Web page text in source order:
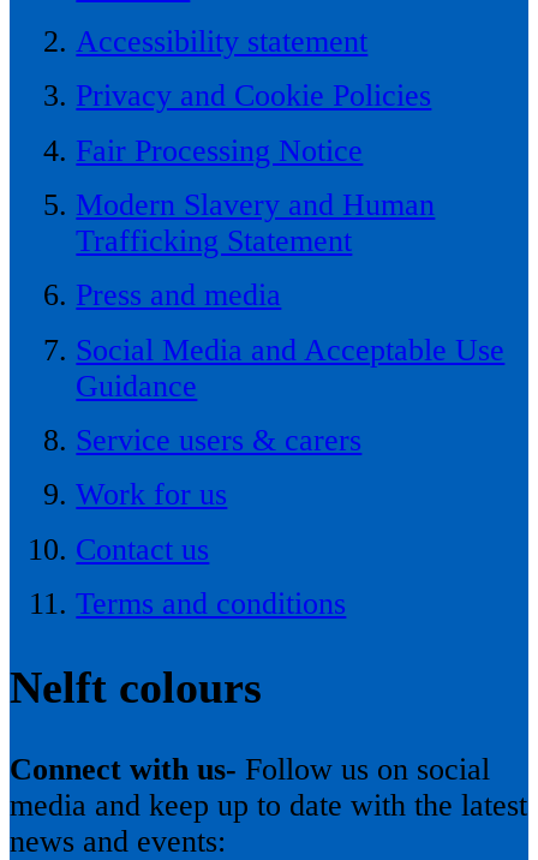
Accessibility statement
Privacy and Cookie Policies
Fair Processing Notice
Modern Slavery and Human
Trafficking Statement
Press and media
Social Media and Acceptable Use
Guidance
Service users & carers
Work for us
Contact us
Terms and conditions
Nelft colours
Connect with us- Follow us on social
media and keep up to date with the latest
news and events: